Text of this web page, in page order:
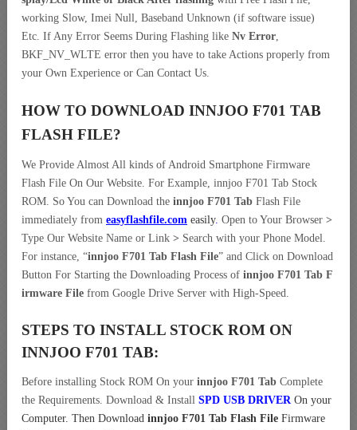
working Slow, Imei Null, Baseband Unknown (if software issue)
Etc. If Any Error Seems During Flashing like Nv Error,
BKF_NV_WLTE error then you have to take Actions properly from
your Own Experience or Can Contact Us.
HOW TO DOWNLOAD INNJOO F701 TAB
FLASH FILE?
We Provide Almost All kinds of Android Smartphone Firmware
Flash File On Our Website. For Example, innjoo F701 Tab Stock
ROM. So You can Download the innjoo F701 Tab Flash File
immediately from easyflashfile.com easily. Open to Your Browser >
Type Our Website Name or Link > Search with your Phone Model.
For instance, “innjoo F701 Tab Flash File” and Click on Download
Button For Starting the Downloading Process of innjoo F701 Tab F
irmware File from Google Drive Server with High-Speed.
STEPS TO INSTALL STOCK ROM ON
INNJOO F701 TAB:
Before installing Stock ROM On your innjoo F701 Tab Complete
the Requirements. Download & Install SPD USB DRIVEROn your
Computer. Then Download innjoo F701 Tab Flash File Firmware